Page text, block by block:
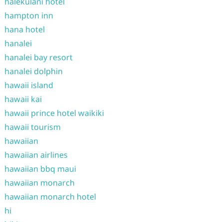
hampton inn
hana hotel
hanalei
hanalei bay resort
hanalei dolphin
hawaii island
hawaii kai
hawaii prince hotel waikiki
hawaii tourism
hawaiian
hawaiian airlines
hawaiian bbq maui
hawaiian monarch
hawaiian monarch hotel
hi